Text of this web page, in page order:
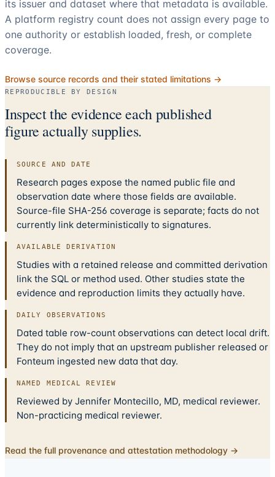
its issuer and dataset where that metadata is available.
A platform registry count does not assign every page to
one authority or establish loaded, fresh, or complete
coverage.
Browse source records and their stated limitations →
REPRODUCIBLE BY DESIGN
Inspect the evidence each published
figure actually supplies.
SOURCE AND DATE
Research pages expose the named public file and
observation date where those fields are available.
Source-file SHA-256 coverage is separate; facts do not
currently link deterministically to signatures.
AVAILABLE DERIVATION
Studies with a retained release and committed derivation
link the SQL or method used. Other studies state the
evidence and reproduction limits they actually have.
DAILY OBSERVATIONS
Dated table row-count observations can detect local drift.
They do not imply that an upstream publisher released or
Fonteum ingested new data that day.
NAMED MEDICAL REVIEW
Reviewed by Jennifer Montecillo, MD, medical reviewer.
Non-practicing medical reviewer.
Read the full provenance and attestation methodology →